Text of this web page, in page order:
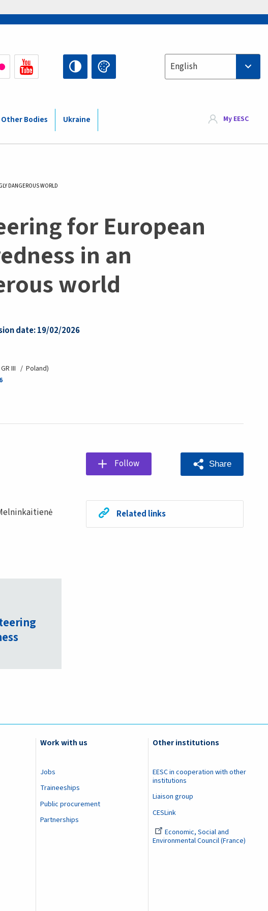
Select your language
English
Bodies Ukraine My EESC
DANGEROUS WORLD
for European
in an
world
date: 19/02/2026
III
Poland
Follow Share
Related links
Work with us
Jobs
Traineeships
Public procurement
Partnerships
Other institutions
EESC in cooperation with other
institutions
Liaison group
CESLink
Economic, Social and
Environmental Council (France)